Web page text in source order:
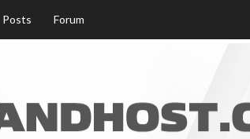
Posts Forum